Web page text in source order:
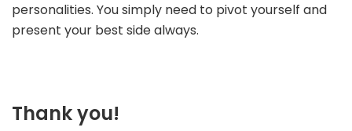
personalities. You simply need to pivot yourself and
present your best side always.
Thank you!